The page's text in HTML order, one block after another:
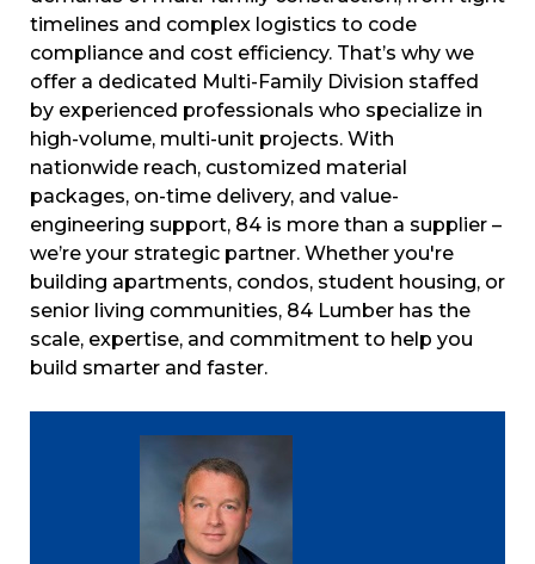
timelines and complex logistics to code
compliance and cost efficiency. That’s why we
offer a dedicated Multi-Family Division staffed
by experienced professionals who specialize in
high-volume, multi-unit projects. With
nationwide reach, customized material
packages, on-time delivery, and value-
engineering support, 84 is more than a supplier –
we’re your strategic partner. Whether you're
building apartments, condos, student housing, or
senior living communities, 84 Lumber has the
scale, expertise, and commitment to help you
build smarter and faster.